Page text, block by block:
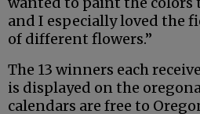
and I especially loved the
of different flowers.”
The 13 winners each
is displayed on the
calendars are free to